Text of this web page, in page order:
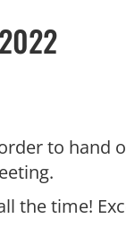
to hand
the time!